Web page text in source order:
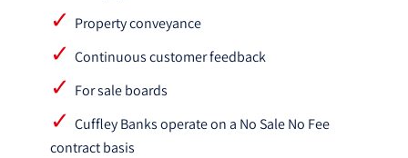
Property conveyance
Continuous customer feedback
For sale boards
Cuffley Banks operate on a No Sale No Fee
contract basis